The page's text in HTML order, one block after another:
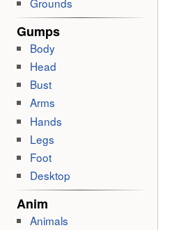
Gumps
Body
Head
Bust
Arms
Hands
Legs
Foot
Desktop
Anim
Animals